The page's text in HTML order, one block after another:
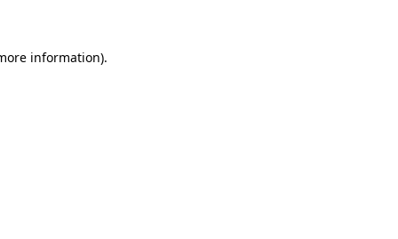
information).